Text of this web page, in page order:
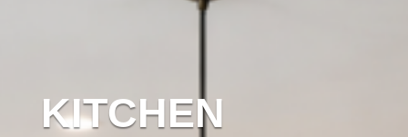
KITCHEN